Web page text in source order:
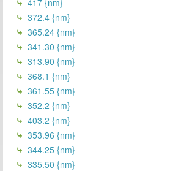
372.4 {nm}
365.24 {nm}
341.30 {nm}
313.90 {nm}
368.1 {nm}
361.55 {nm}
352.2 {nm}
403.2 {nm}
353.96 {nm}
344.25 {nm}
335.50 {nm}